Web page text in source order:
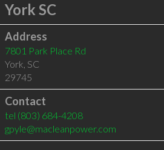
York SC
Address
7801 Park Place Rd
York, SC
29745
Contact
tel (803) 684-4208
gpyle@macleanpower.com